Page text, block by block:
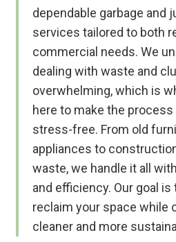
dependable garbage and
services tailored to both
commercial needs. We
dealing with waste and
overwhelming, which is
here to make the
stress-free. From old
appliances to
waste, we handle it all
and efficiency. Our goal is
reclaim your space while
cleaner and more